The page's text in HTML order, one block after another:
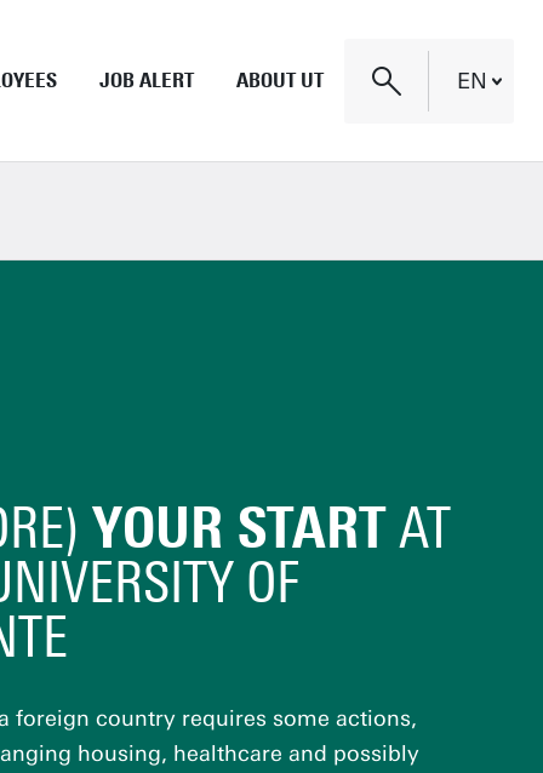
JOB ALERT ABOUT UT
Strategy and culture
EN
YOUR STARTAT
OF
foreign country requires some actions,
housing, healthcare and possibly